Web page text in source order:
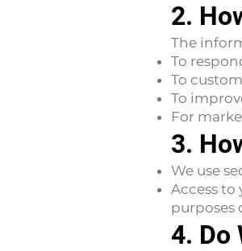
2.
The
To
To
To
For
3.
We use
Access
purposes
4. Do